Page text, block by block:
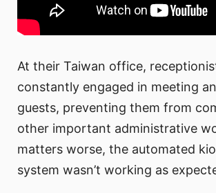
At their Taiwan office,
constantly engaged in meeting
guests, preventing them from
other important administrative
matters worse, the automated
system wasn’t working as